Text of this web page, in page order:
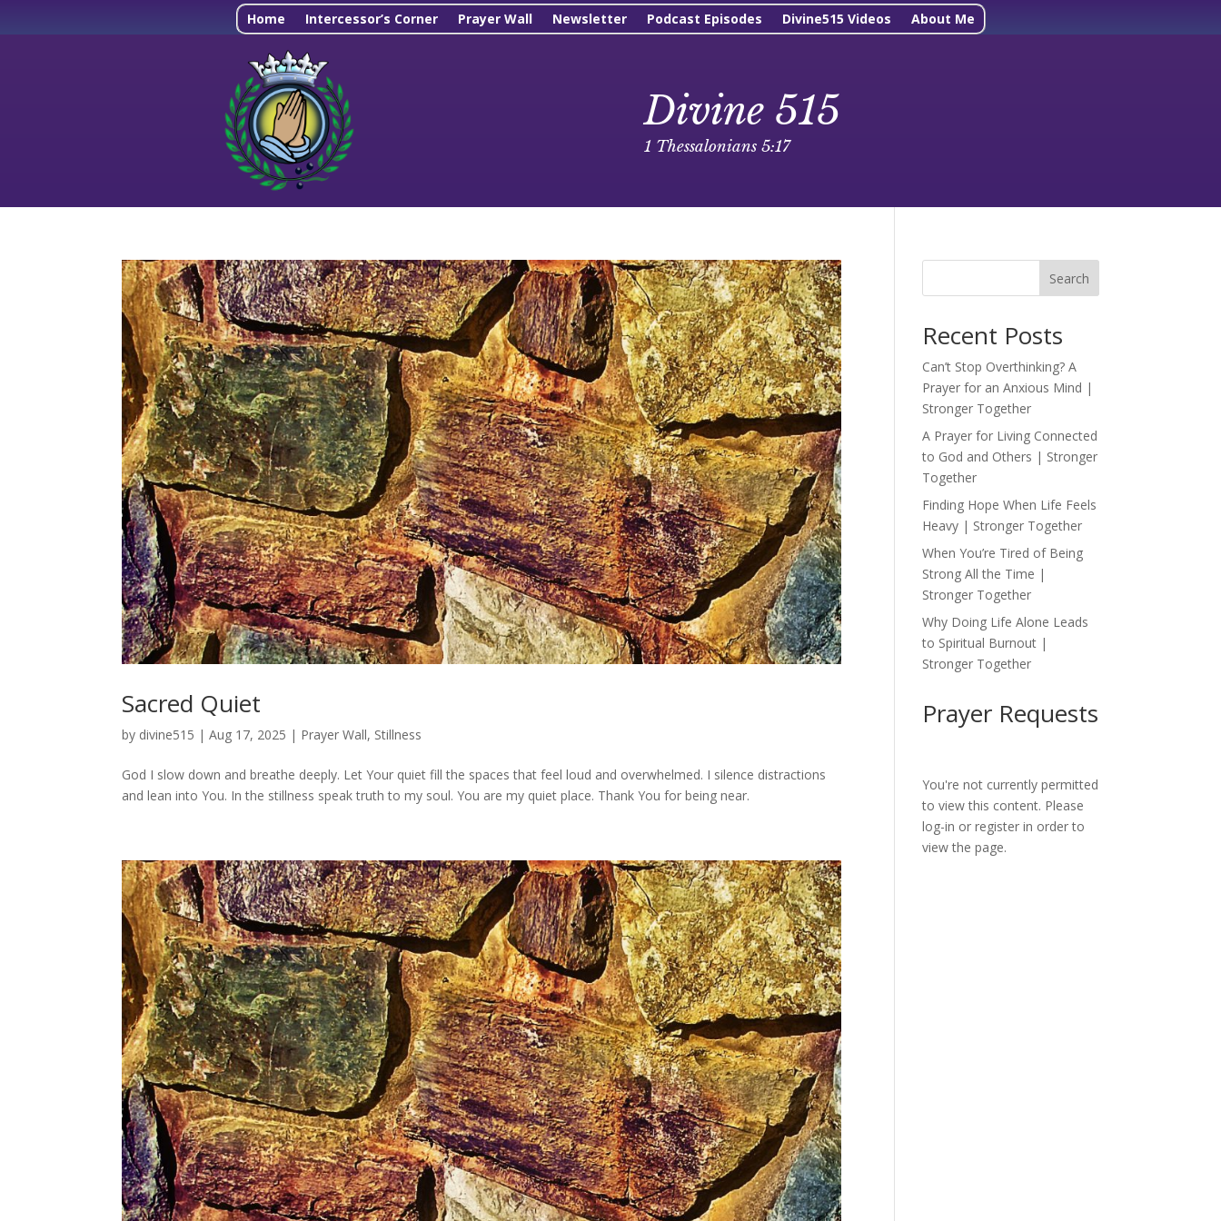
Home Intercessor’s Corner Prayer Wall Newsletter Podcast Episodes Divine515 Videos About Me
Divine 515
1 Thessalonians 5:17
Sacred Quiet
by divine515 |Aug 17, 2025 | Prayer Wall, Stillness
God I slow down and breathe deeply. Let Your quiet fill the spaces that feel loud and overwhelmed. I silence distractions
and lean into You. In the stillness speak truth to my soul. You are my quiet place. Thank You for being near.
Search
Recent Posts
Can’t Stop Overthinking? A
Prayer for an Anxious Mind |
Stronger Together
A Prayer for Living Connected
to God and Others | Stronger
Together
Finding Hope When Life Feels
Heavy | Stronger Together
When You’re Tired of Being
Strong All the Time |
Stronger Together
Why Doing Life Alone Leads
to Spiritual Burnout |
Stronger Together
Prayer Requests
You're not currently permitted
to view this content. Please
log-in or register in order to
view the page.